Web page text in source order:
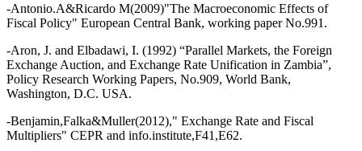
-Antonio.A&Ricardo M(2009)"The Macroeconomic Effects of
Fiscal Policy" European Central Bank, working paper No.991.
-Aron, J. and Elbadawi, I. (1992) “Parallel Markets, the Foreign
Exchange Auction, and Exchange Rate Unification in Zambia”,
Policy Research Working Papers, No.909, World Bank,
Washington, D.C. USA.
-Benjamin,Falka&Muller(2012)," Exchange Rate and Fiscal
Multipliers" CEPR and info.institute,F41,E62.